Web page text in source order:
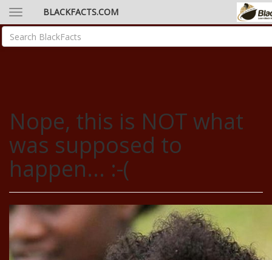
BLACKFACTS.COM
Nope, this is NOT what
was supposed to
happen... :-(